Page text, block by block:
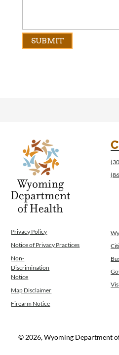
Privacy Policy
Notice of Privacy Practices
Non-
Discrimination
Notice
Map Disclaimer
Firearm Notice
© 2026, Wyoming Department